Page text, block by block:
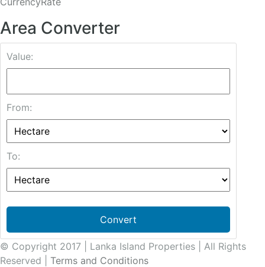
Area Converter
Value:
From:
To:
Convert
© Copyright 2017 | Lanka Island Properties | All Rights
Reserved | Terms and Conditions